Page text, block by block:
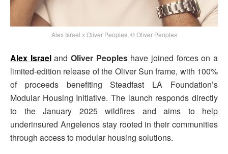
Alex Israel x Oliver Peoples, © Oliver Peoples
Alex IsraelandOliver Peopleshave joined forces on a
limited-edition release of the Oliver Sun frame, with 100%
of proceeds benefiting Steadfast LA Foundation’s
Modular Housing Initiative. The launch responds directly
to the January 2025 wildfires and aims to help
underinsured Angelenos stay rooted in their communities
through access to modular housing solutions.